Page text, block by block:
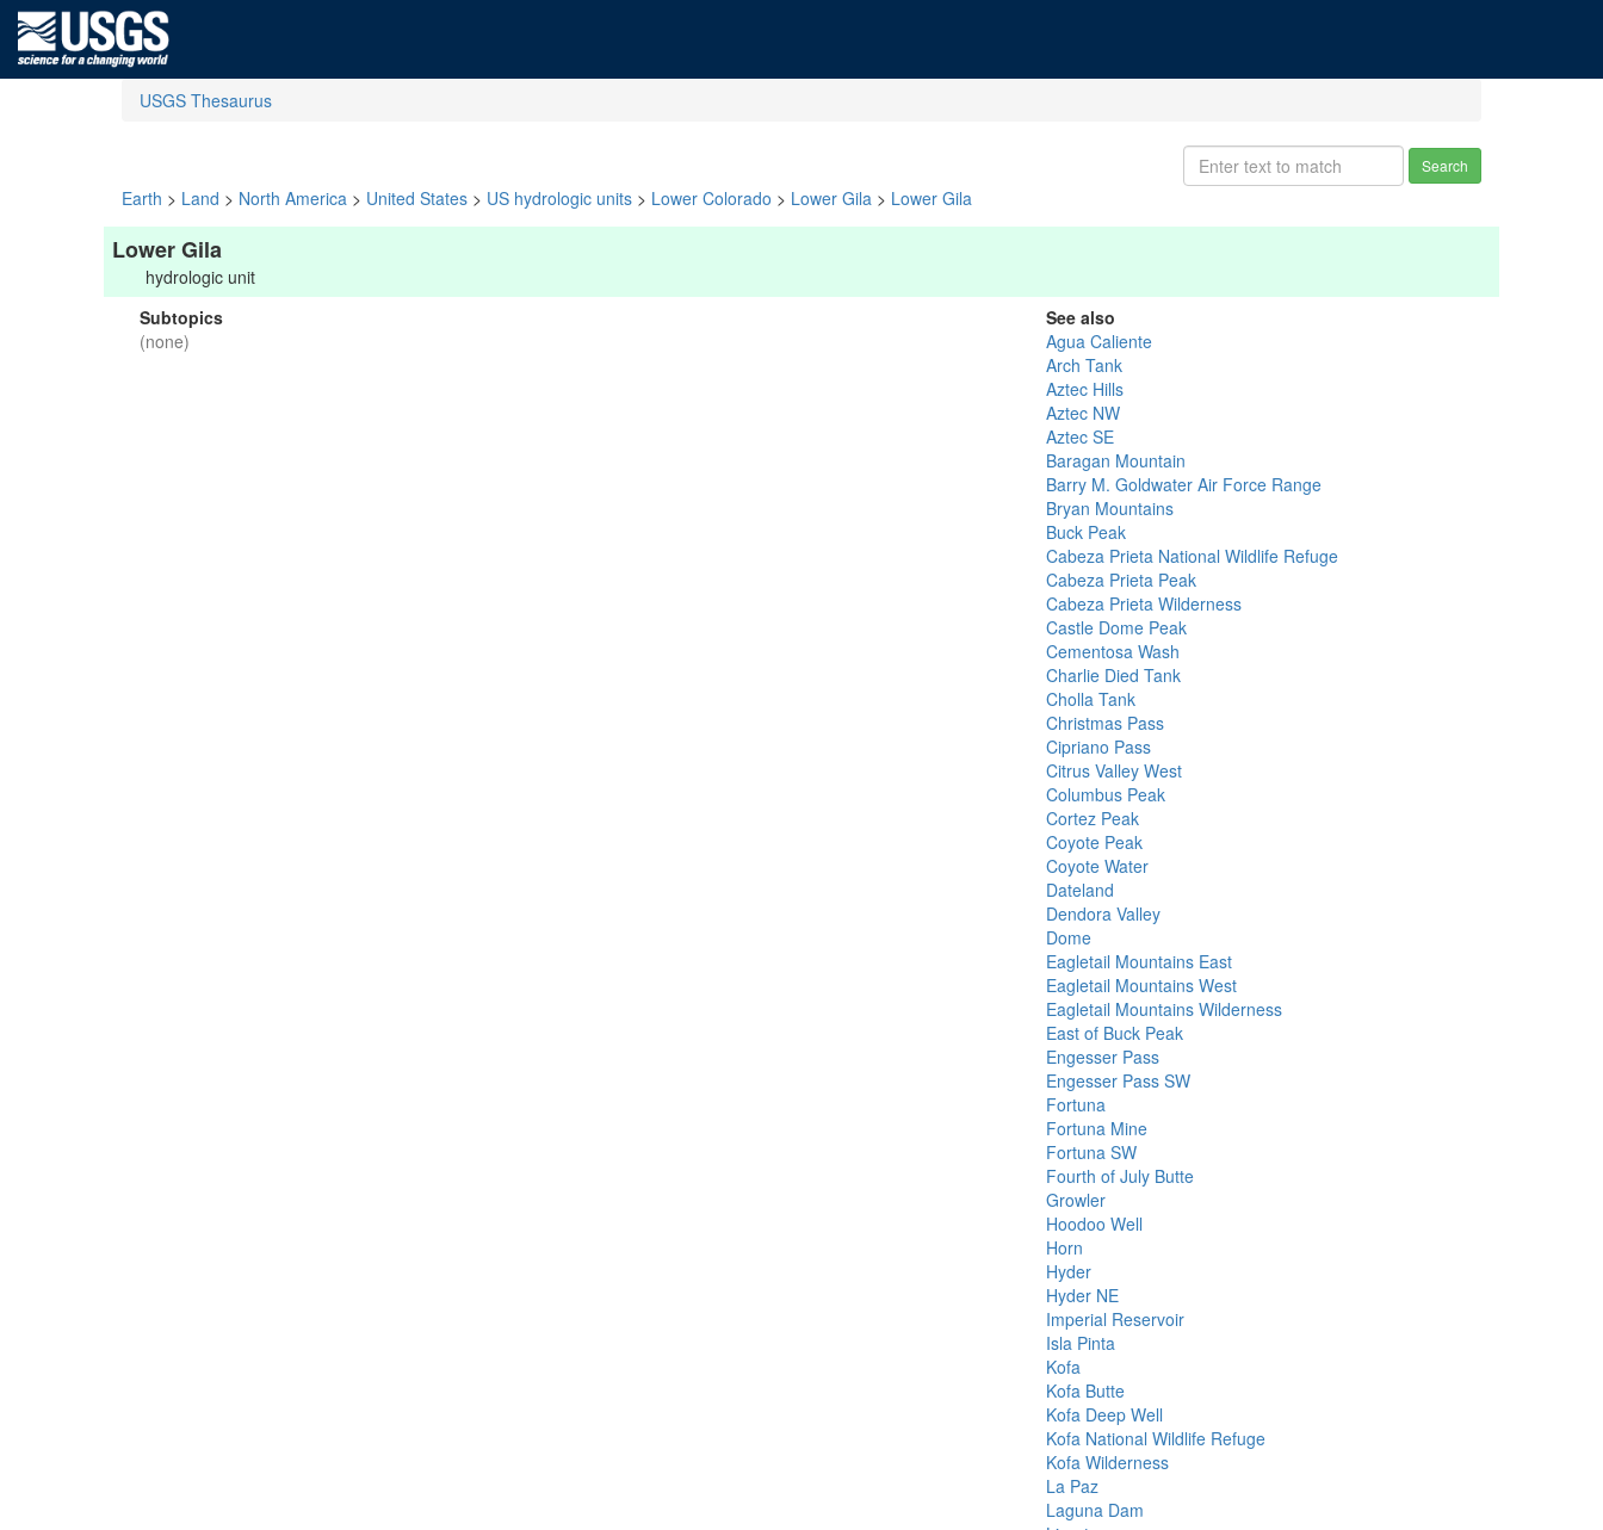
USGS Thesaurus
Search
Earth > Land > North America > United States > US hydrologic units > Lower Colorado > Lower Gila > Lower Gila
Lower Gila
hydrologic unit
Subtopics
(none)
See also
Agua Caliente
Arch Tank
Aztec Hills
Aztec NW
Aztec SE
Baragan Mountain
Barry M. Goldwater Air Force Range
Bryan Mountains
Buck Peak
Cabeza Prieta National Wildlife Refuge
Cabeza Prieta Peak
Cabeza Prieta Wilderness
Castle Dome Peak
Cementosa Wash
Charlie Died Tank
Cholla Tank
Christmas Pass
Cipriano Pass
Citrus Valley West
Columbus Peak
Cortez Peak
Coyote Peak
Coyote Water
Dateland
Dendora Valley
Dome
Eagletail Mountains East
Eagletail Mountains West
Eagletail Mountains Wilderness
East of Buck Peak
Engesser Pass
Engesser Pass SW
Fortuna
Fortuna Mine
Fortuna SW
Fourth of July Butte
Growler
Hoodoo Well
Horn
Hyder
Hyder NE
Imperial Reservoir
Isla Pinta
Kofa
Kofa Butte
Kofa Deep Well
Kofa National Wildlife Refuge
Kofa Wilderness
La Paz
Laguna Dam